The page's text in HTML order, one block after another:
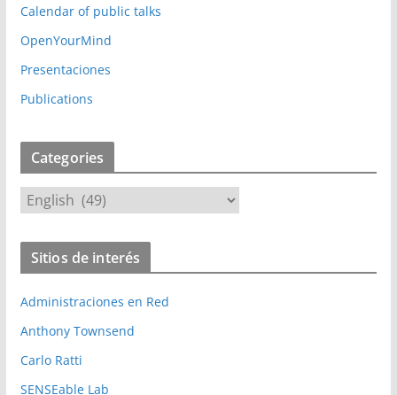
Calendar of public talks
OpenYourMind
Presentaciones
Publications
Categories
a
t
o
r
Sitios de interés
Administraciones en Red
Anthony Townsend
Carlo Ratti
SENSEable Lab